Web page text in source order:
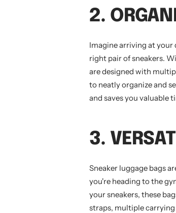
2.
Imagine arriving at
right pair of sneakers.
are designed with
to neatly organize and
and saves you valuable
3.
Sneaker luggage bags
you're heading to the
your sneakers, these
straps, multiple